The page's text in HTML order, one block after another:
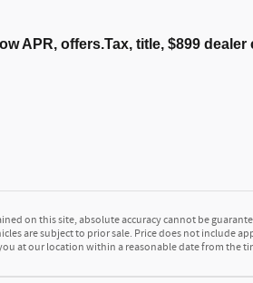
APR, offers.Tax, title, $899
on this site, absolute accuracy cannot be
are subject to prior sale. Price does not include
at our location within a reasonable date from the